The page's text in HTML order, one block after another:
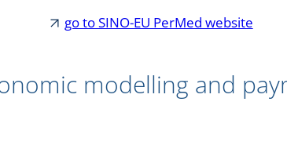
go to SINO-EU PerMed website
modelling and